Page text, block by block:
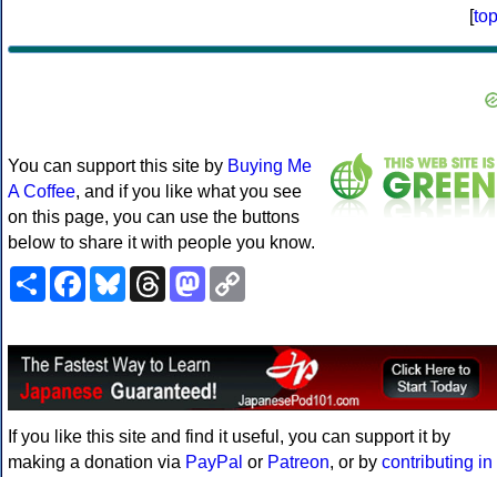
[top
You can support this site by Buying Me
A Coffee, and if you like what you see
on this page, you can use the buttons
below to share it with people you know.
ShareFacebookBlueskyThreadsMastodon
If you like this site and find it useful, you can support it by
making a donation via PayPal or Patreon, or by contributing in